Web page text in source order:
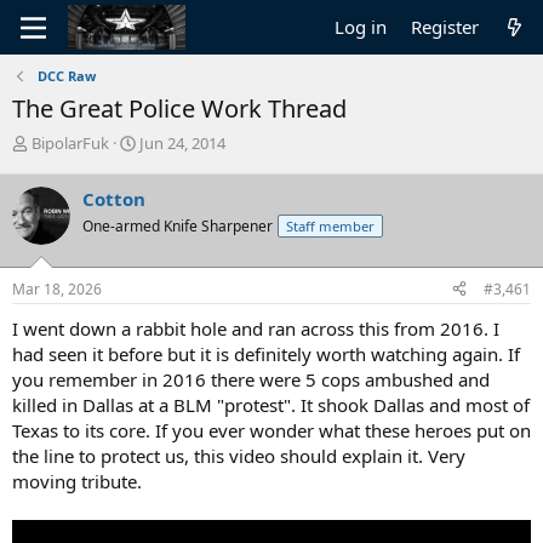
Log in Register
DCC Raw
The Great Police Work Thread
T
r
e
a
d
s
t
r
t
e
r
BipolarFuk
S
r
t
a
Jun 24, 2014
Cotton
One-armed Knife Sharpener Staff member
Mar 18, 2026 #3,461
I went down a rabbit hole and ran across this from 2016. I
had seen it before but it is definitely worth watching again. If
you remember in 2016 there were 5 cops ambushed and
killed in Dallas at a BLM "protest". It shook Dallas and most of
Texas to its core. If you ever wonder what these heroes put on
the line to protect us, this video should explain it. Very
moving tribute.